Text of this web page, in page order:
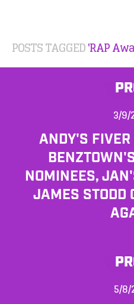
POSTS TAGGED'RAP
3/9/
ANDY'S
NOMINEES,
JAMES STODD
5/8/